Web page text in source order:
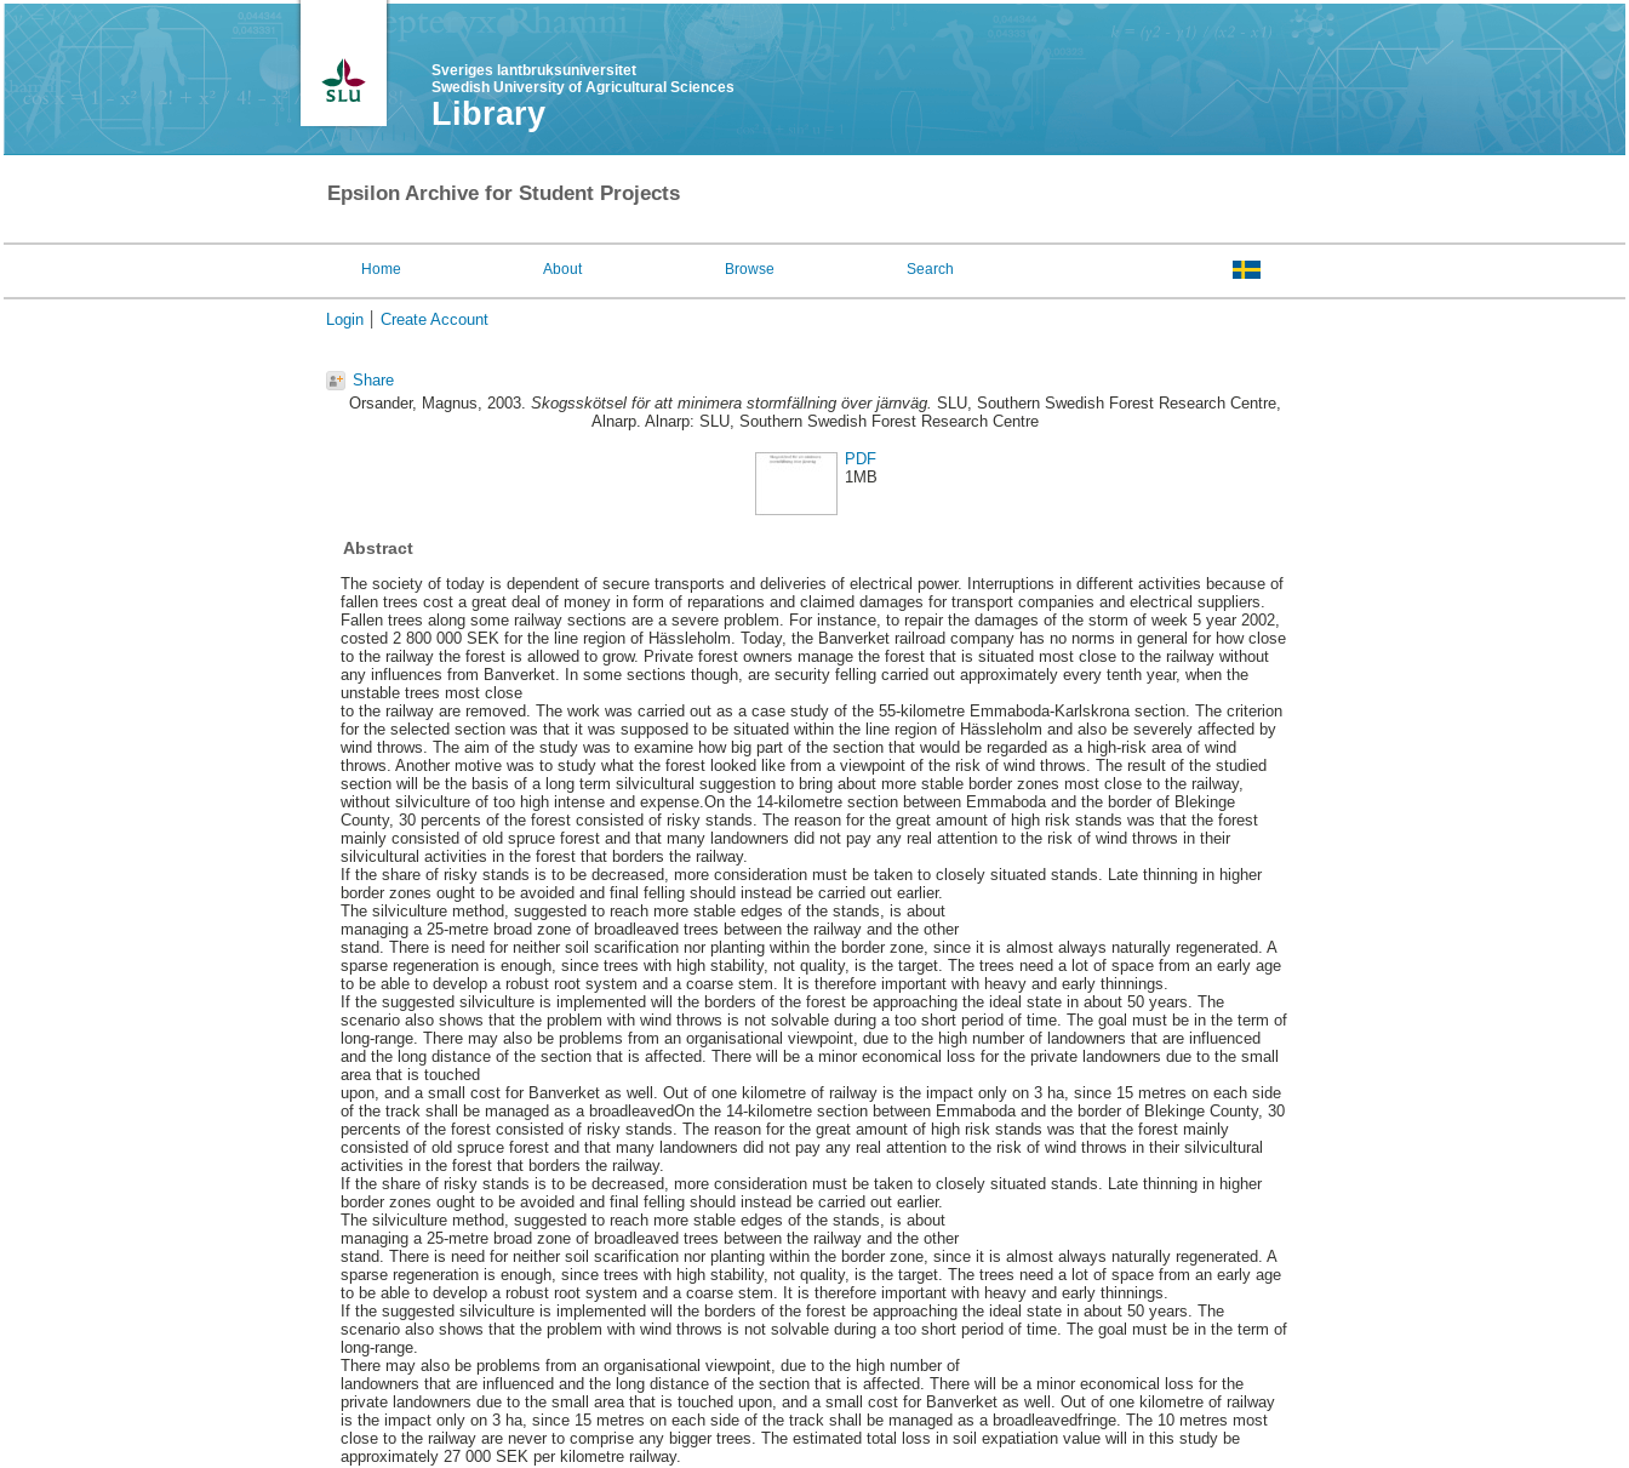
Sveriges lantbruksuniversitet
Swedish University of Agricultural Sciences
Library
Epsilon Archive for Student Projects
Home About Browse Search
Login Create Account
Share
Orsander, Magnus, 2003. Skogsskötsel för att minimera stormfällning över järnväg. SLU, Southern Swedish Forest Research Centre,
Alnarp. Alnarp: SLU, Southern Swedish Forest Research Centre
PDF
1MB
Abstract
The society of today is dependent of secure transports and deliveries of electrical power. Interruptions in different activities because of
fallen trees cost a great deal of money in form of reparations and claimed damages for transport companies and electrical suppliers.
Fallen trees along some railway sections are a severe problem. For instance, to repair the damages of the storm of week 5 year 2002,
costed 2 800 000 SEK for the line region of Hässleholm. Today, the Banverket railroad company has no norms in general for how close
to the railway the forest is allowed to grow. Private forest owners manage the forest that is situated most close to the railway without
any influences from Banverket. In some sections though, are security felling carried out approximately every tenth year, when the
unstable trees most close
to the railway are removed. The work was carried out as a case study of the 55-kilometre Emmaboda-Karlskrona section. The criterion
for the selected section was that it was supposed to be situated within the line region of Hässleholm and also be severely affected by
wind throws. The aim of the study was to examine how big part of the section that would be regarded as a high-risk area of wind
throws. Another motive was to study what the forest looked like from a viewpoint of the risk of wind throws. The result of the studied
section will be the basis of a long term silvicultural suggestion to bring about more stable border zones most close to the railway,
without silviculture of too high intense and expense.On the 14-kilometre section between Emmaboda and the border of Blekinge
County, 30 percents of the forest consisted of risky stands. The reason for the great amount of high risk stands was that the forest
mainly consisted of old spruce forest and that many landowners did not pay any real attention to the risk of wind throws in their
silvicultural activities in the forest that borders the railway.
If the share of risky stands is to be decreased, more consideration must be taken to closely situated stands. Late thinning in higher
border zones ought to be avoided and final felling should instead be carried out earlier.
The silviculture method, suggested to reach more stable edges of the stands, is about
managing a 25-metre broad zone of broadleaved trees between the railway and the other
stand. There is need for neither soil scarification nor planting within the border zone, since it is almost always naturally regenerated. A
sparse regeneration is enough, since trees with high stability, not quality, is the target. The trees need a lot of space from an early age
to be able to develop a robust root system and a coarse stem. It is therefore important with heavy and early thinnings.
If the suggested silviculture is implemented will the borders of the forest be approaching the ideal state in about 50 years. The
scenario also shows that the problem with wind throws is not solvable during a too short period of time. The goal must be in the term of
long-range. There may also be problems from an organisational viewpoint, due to the high number of landowners that are influenced
and the long distance of the section that is affected. There will be a minor economical loss for the private landowners due to the small
area that is touched
upon, and a small cost for Banverket as well. Out of one kilometre of railway is the impact only on 3 ha, since 15 metres on each side
of the track shall be managed as a broadleavedOn the 14-kilometre section between Emmaboda and the border of Blekinge County, 30
percents of the forest consisted of risky stands. The reason for the great amount of high risk stands was that the forest mainly
consisted of old spruce forest and that many landowners did not pay any real attention to the risk of wind throws in their silvicultural
activities in the forest that borders the railway.
If the share of risky stands is to be decreased, more consideration must be taken to closely situated stands. Late thinning in higher
border zones ought to be avoided and final felling should instead be carried out earlier.
The silviculture method, suggested to reach more stable edges of the stands, is about
managing a 25-metre broad zone of broadleaved trees between the railway and the other
stand. There is need for neither soil scarification nor planting within the border zone, since it is almost always naturally regenerated. A
sparse regeneration is enough, since trees with high stability, not quality, is the target. The trees need a lot of space from an early age
to be able to develop a robust root system and a coarse stem. It is therefore important with heavy and early thinnings.
If the suggested silviculture is implemented will the borders of the forest be approaching the ideal state in about 50 years. The
scenario also shows that the problem with wind throws is not solvable during a too short period of time. The goal must be in the term of
long-range.
There may also be problems from an organisational viewpoint, due to the high number of
landowners that are influenced and the long distance of the section that is affected. There will be a minor economical loss for the
private landowners due to the small area that is touched upon, and a small cost for Banverket as well. Out of one kilometre of railway
is the impact only on 3 ha, since 15 metres on each side of the track shall be managed as a broadleavedfringe. The 10 metres most
close to the railway are never to comprise any bigger trees. The estimated total loss in soil expatiation value will in this study be
approximately 27 000 SEK per kilometre railway.